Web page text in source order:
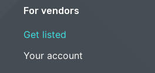
For vendors
Get listed
Your account